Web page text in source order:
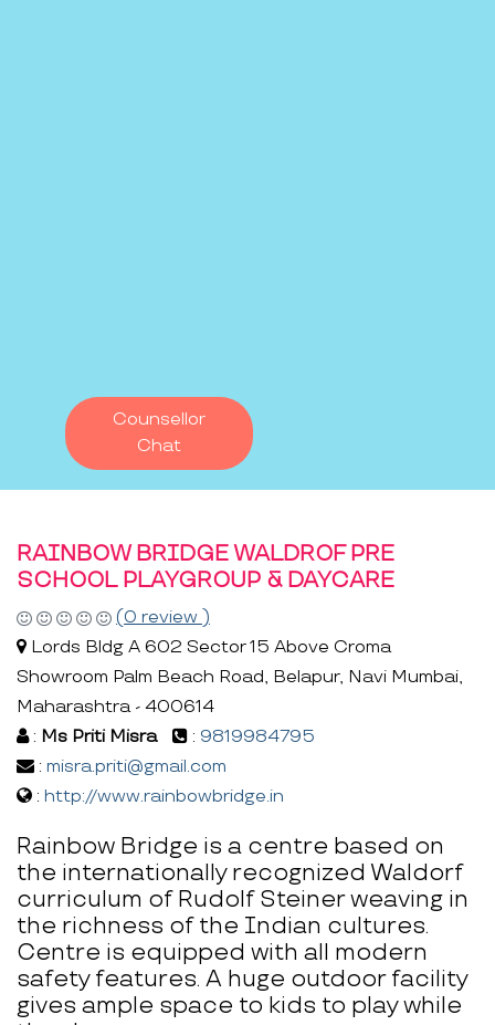
Counsellor
Chat
RAINBOW BRIDGE WALDROF PRE
SCHOOL PLAYGROUP & DAYCARE
(0 review )
Lords Bldg A 602 Sector 15 Above Croma
Showroom Palm Beach Road, Belapur, Navi Mumbai,
Maharashtra - 400614
: Ms Priti Misra : 9819984795
: misra.priti@gmail.com
: http://www.rainbowbridge.in
Rainbow Bridge is a centre based on
the internationally recognized Waldorf
curriculum of Rudolf Steiner weaving in
the richness of the Indian cultures.
Centre is equipped with all modern
safety features. A huge outdoor facility
gives ample space to kids to play while